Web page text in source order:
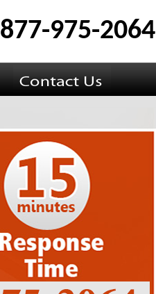
877-975-2064